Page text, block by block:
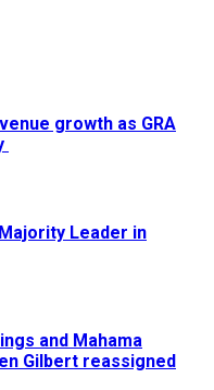
growth as GRA
Leader in
and Mahama
Gilbert reassigned